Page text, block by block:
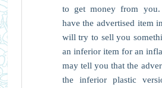
to get money from
have the advertised item
will try to sell you
an inferior item for an
may tell you that the
the inferior plastic